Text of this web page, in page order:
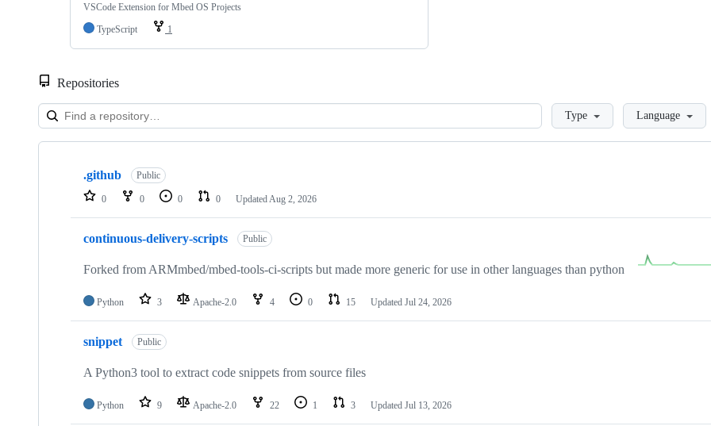
VSCode Extension for Mbed OS Projects
TypeScript
1
Repositories
LoadingType Language
Showing
repositories
.github Public
0 0 0 0 Updated Aug 2, 2026
continuous-delivery-scripts Public
Forked from ARMmbed/mbed-tools-ci-scripts but made more generic for use in other languages than python
Python 3 Apache-2.0 4 0 15 Updated Jul 24, 2026
snippet Public
A Python3 tool to extract code snippets from source files
Python 9 Apache-2.0 22 1 3 Updated Jul 13, 2026